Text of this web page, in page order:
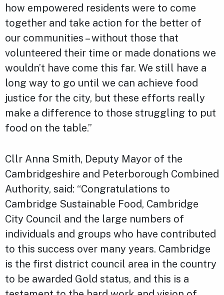
how empowered residents were to come
together and take action for the better of
our communities – without those that
volunteered their time or made donations we
wouldn’t have come this far. We still have a
long way to go until we can achieve food
justice for the city, but these efforts really
make a difference to those struggling to put
food on the table.”
Cllr Anna Smith, Deputy Mayor of the
Cambridgeshire and Peterborough Combined
Authority, said: “Congratulations to
Cambridge Sustainable Food, Cambridge
City Council and the large numbers of
individuals and groups who have contributed
to this success over many years. Cambridge
is the first district council area in the country
to be awarded Gold status, and this is a